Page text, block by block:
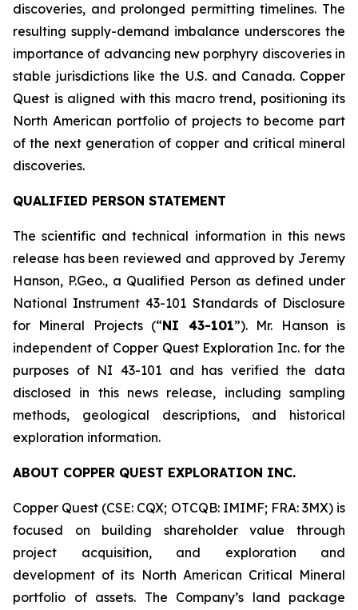
discoveries, and prolonged permitting timelines. The
resulting supply-demand imbalance underscores the
importance of advancing new porphyry discoveries in
stable jurisdictions like the U.S. and Canada. Copper
Quest is aligned with this macro trend, positioning its
North American portfolio of projects to become part
of the next generation of copper and critical mineral
discoveries.
QUALIFIED PERSON STATEMENT
The scientific and technical information in this news
release has been reviewed and approved by Jeremy
Hanson, P.Geo., a Qualified Person as defined under
National Instrument 43-101 Standards of Disclosure
for Mineral Projects(“NI 43-101”). Mr. Hanson is
independent of Copper Quest Exploration Inc. for the
purposes of NI 43-101 and has verified the data
disclosed in this news release, including sampling
methods, geological descriptions, and historical
exploration information.
ABOUT COPPER QUEST EXPLORATION INC.
Copper Quest (CSE: CQX; OTCQB: IMIMF; FRA: 3MX) is
focused on building shareholder value through
project acquisition, and exploration and
development of its North American Critical Mineral
portfolio of assets. The Company’s land package